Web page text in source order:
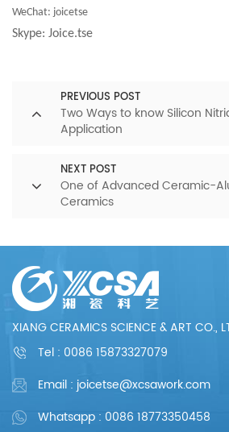
WeChat: joicetse
Skype: Joice.tse
PREVIOUS POST
Two Ways to know Silicon
Application
NEXT POST
One of Advanced Ceramic-
Ceramics
XIANG CERAMICS SCIENCE & ART CO.,
Tel : 0086 15873327079
Email : joicetse@xcsawork.com
Whatsapp : 0086 18773350458